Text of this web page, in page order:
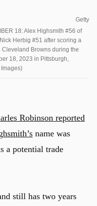
Getty
18: Alex Highsmith #56 of
Herbig #51 after scoring a
Browns during the
18, 2023 in Pittsburgh,
Robinson reported
name was
a potential trade
still has two years